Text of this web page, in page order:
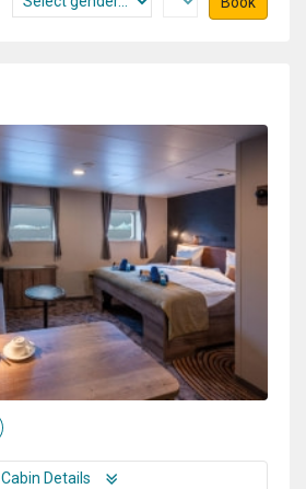
Cabin Details